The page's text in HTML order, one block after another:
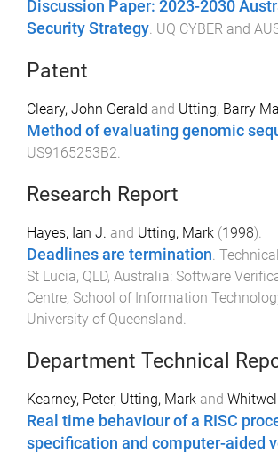
Discussion Paper: 2023-2030
Security Strategy. UQ CYBER and
Patent
Cleary, John Gerald and Utting, Barry
Method of evaluating genomic
US9165253B2.
Research Report
Hayes, Ian J. and Utting, Mark (1998).
Deadlines are termination.
St Lucia, QLD, Australia: Software
Centre, School of Information
University of Queensland.
Department Technical
Kearney, Peter, Utting, Mark and
Real time behaviour of a RISC
specification and computer-aided